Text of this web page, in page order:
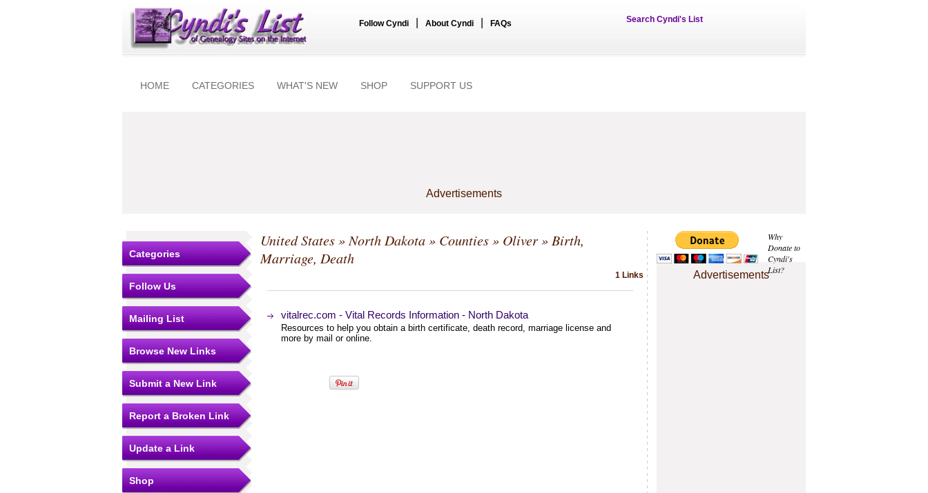
Follow Cyndi About Cyndi FAQs Search Cyndi's List
HOME CATEGORIES WHAT'S NEW SHOP SUPPORT US
Advertisements
Why
Donate to
Cyndi's
List?
Advertisements
Categories
Follow Us
Mailing List
Browse New Links
Submit a New Link
Report a Broken Link
Update a Link
Shop
United States» North Dakota» Counties» Oliver» Birth,
Marriage, Death
1 Links
vitalrec.com - Vital Records Information - North Dakota
Resources to help you obtain a birth certificate, death record, marriage license and
more by mail or online.